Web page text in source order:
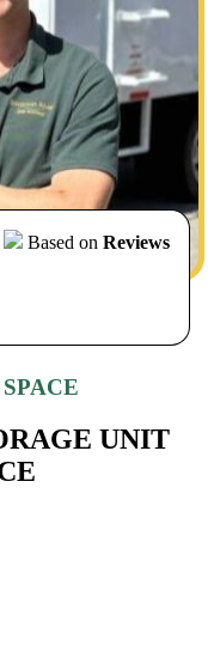
Based on Reviews
UNIT